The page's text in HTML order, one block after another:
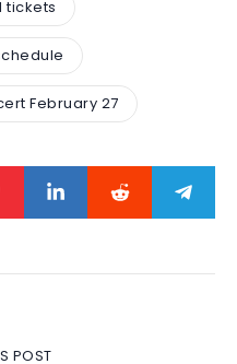
tickets
February 27
POST